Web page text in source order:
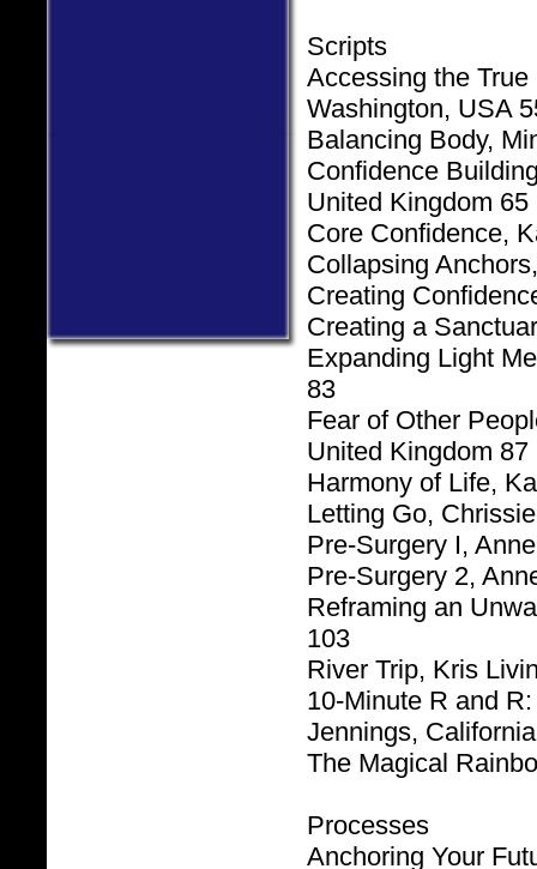
Scripts
Accessing the
Washington, USA
Balancing Body,
Confidence
United Kingdom 65
Core Confidence,
Collapsing
Creating
Creating a
Expanding Light
83
Fear of Other
United Kingdom 87
Harmony of Life,
Letting Go,
Pre-Surgery I,
Pre-Surgery 2,
Reframing an
103
River Trip, Kris
10-Minute R and
Jennings,
The Magical
Processes
Anchoring Your